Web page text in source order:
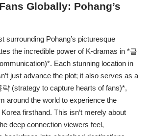
Globally: Pohang’s
surrounding Pohang’s picturesque
the incredible power of K-dramas in *글
Each stunning location in
just advance the plot; it also serves as a
(strategy to capture hearts of fans)*,
around the world to experience the
firsthand. This isn’t merely about
deep connection viewers feel,